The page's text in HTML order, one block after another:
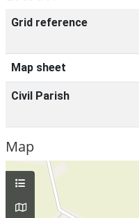
Grid reference
Map sheet
Civil Parish
Map